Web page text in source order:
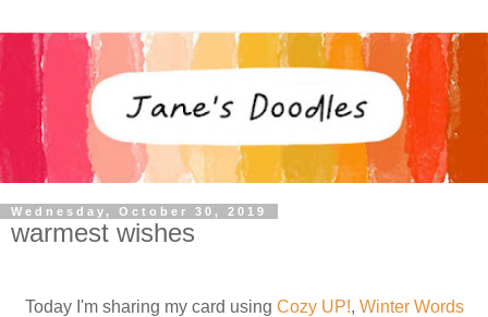
Wednesday, October 30, 2019
warmest wishes
Today I'm sharing my card using Cozy UP!, Winter Words